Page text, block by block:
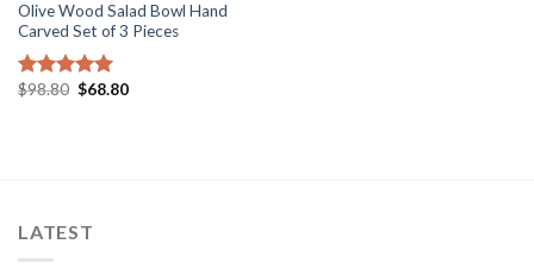
Olive Wood Salad Bowl Hand
Carved Set of 3 Pieces
Rated 5.00
$98.80 Original
$68.80Current
LATEST